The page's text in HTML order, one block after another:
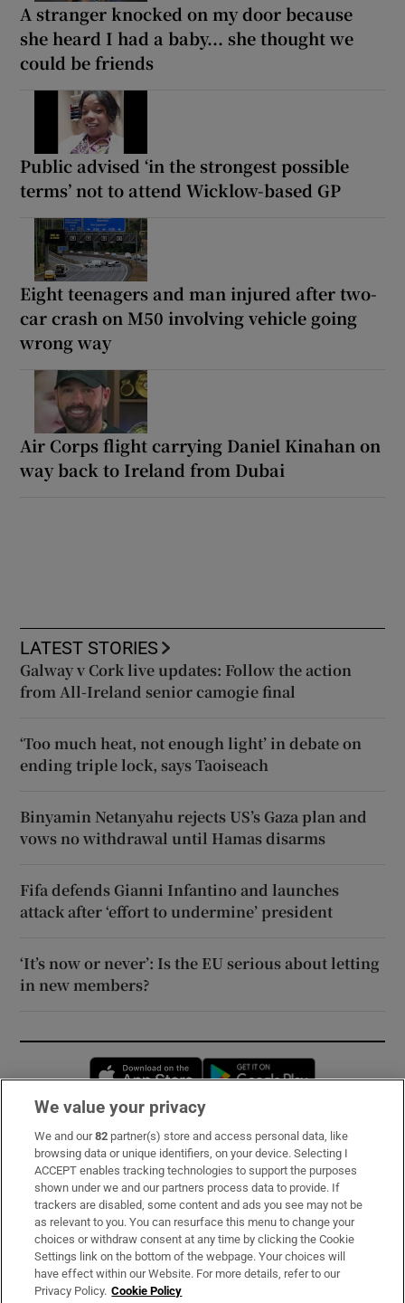
A stranger knocked on my door because
she heard I had a baby... she thought we
could be friends
Public advised ‘in the strongest possible
terms’ not to attend Wicklow-based GP
Eight teenagers and man injured after two-
car crash on M50 involving vehicle going
wrong way
Air Corps flight carrying Daniel Kinahan on
way back to Ireland from Dubai
LATEST STORIES
Galway v Cork live updates: Follow the action
from All-Ireland senior camogie final
‘Too much heat, not enough light’ in debate on
ending triple lock, says Taoiseach
Binyamin Netanyahu rejects US’s Gaza plan and
vows no withdrawal until Hamas disarms
Fifa defends Gianni Infantino and launches
attack after ‘effort to undermine’ president
‘It’s now or never’: Is the EU serious about letting
in new members?
Opens in new window
Subscribe
Support
About Us
Irish Times Products & Services
We value your privacy
We and our82 partner(s) store and access personal data, like
browsing data or unique identifiers, on your device. Selecting I
ACCEPT enables tracking technologies to support the purposes
shown under we and our partners process data to provide. If
trackers are disabled, some content and ads you see may not be
as relevant to you. You can resurface this menu to change your
choices or withdraw consent at any time by clicking the Cookie
Settings link on the bottom of the webpage. Your choices will
have effect within our Website. For more details, refer to our
Privacy Policy. Cookie Policy